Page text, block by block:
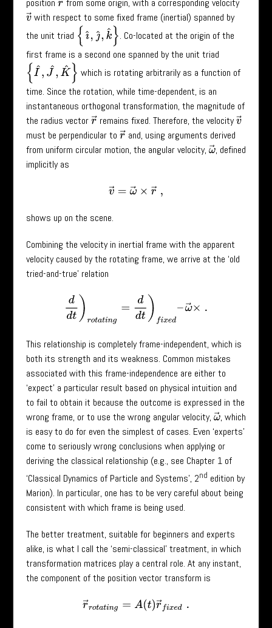
r→
v→with respect to some fixed frame (inertial) spanned by
the unit triad {ı ^, ^,k ^}
. Co-located at the origin of the
first frame is a second one spanned by the unit triad
{I^,J ,K }
which is rotating arbitrarily as a function of
time. Since the rotation, while time-dependent, is an
instantaneous orthogonal transformation, the magnitude of
the radius vectorr→
remains fixed. Therefore, the velocityv→
must be perpendicular to r→
and, using arguments derived
from uniform circular motion, the angular velocity, ω→
, defined
implicitly as
v→= ω→×r→
shows up on the scene.
Combining the velocity in inertial frame with the apparent
velocity caused by the rotating frame, we arrive at the ‘old
tried-and-true’ relation
dd dt) ix →×
This relationship is completely frame-independent, which is
both its strength and its weakness. Common mistakes
associated with this frame-independence are either to
‘expect’ a particular result based on physical intuition and
to fail to obtain it because the outcome is expressed in the
wrong frame, or to use the wrong angular velocity, ω→
, which
is easy to do for even the simplest of cases. Even ‘experts’
come to seriously wrong conclusions when applying or
deriving the classical relationship (e.g., see Chapter 1 of
‘Classical Dynamics of Particle and Systems’, 2nd edition by
Marion). In particular, one has to be very careful about being
consistent with which frame is being used.
The better treatment, suitable for beginners and experts
alike, is what I call the ‘semi-classical’ treatment, in which
transformation matrices play a central role. At any instant,
the component of the position vector transform is
r→rotat ng =A(t)r→fixed.